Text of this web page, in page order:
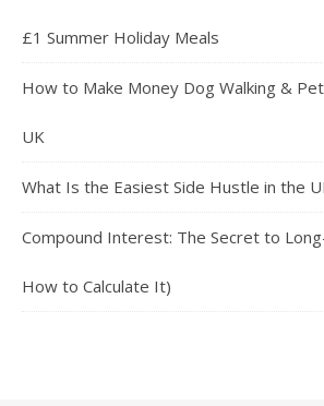
£1 Summer Holiday Meals
How to Make Money Dog Walking &
UK
What Is the Easiest Side Hustle in the
Compound Interest: The Secret to
How to Calculate It)